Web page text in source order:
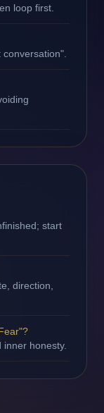
loop first.
start
direction,
honesty.